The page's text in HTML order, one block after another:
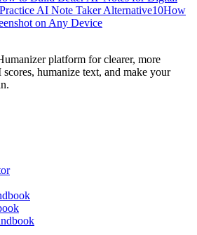
AI Note Taker Alternative10How
on Any Device
platform for clearer, more
humanize text, and make your